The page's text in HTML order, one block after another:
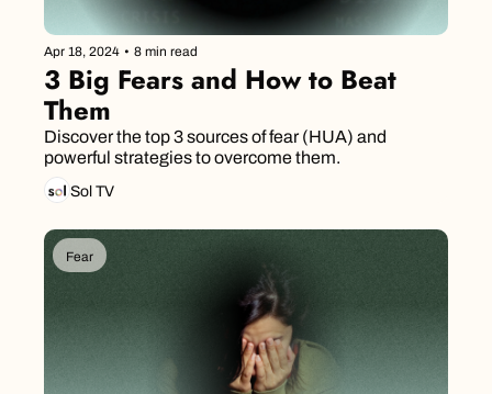
Apr 18, 2024 • 8 min read
3 Big Fears and How to Beat
Them
Discover the top 3 sources of fear (HUA) and
powerful strategies to overcome them.
Sol TV
Fear